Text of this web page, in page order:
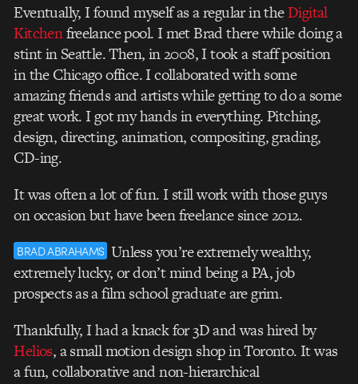
Eventually, I found myself as a regular in theDigital
Kitchenfreelance pool. I met Brad there while doing a
stint in Seattle. Then, in 2008, I took a staff position
in the Chicago office. I collaborated with some
amazing friends and artists while getting to do a some
great work. I got my hands in everything. Pitching,
design, directing, animation, compositing, grading,
CD-ing.
It was often a lot of fun. I still work with those guys
on occasion but have been freelance since 2012.
BRAD ABRAHAMS Unless you’re extremely wealthy,
extremely lucky, or don’t mind being a PA, job
prospects as a film school graduate are grim.
Thankfully, I had a knack for 3D and was hired by
Helios, a small motion design shop in Toronto. It was
a fun, collaborative and non-hierarchical